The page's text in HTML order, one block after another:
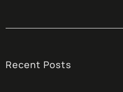
Recent Posts